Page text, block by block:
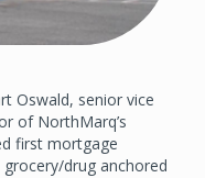
Oswald, senior vice
of NorthMarq’s
first mortgage
drug anchored